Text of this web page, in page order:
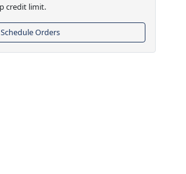
credit limit.
Orders